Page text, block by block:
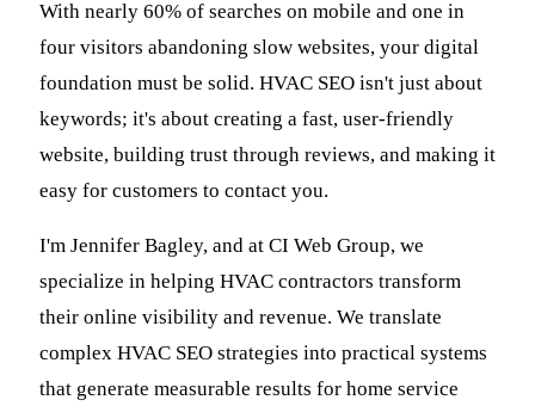
With nearly 60% of searches on mobile and one in
four visitors abandoning slow websites, your digital
foundation must be solid. HVAC SEO isn't just about
keywords; it's about creating a fast, user-friendly
website, building trust through reviews, and making it
easy for customers to contact you.
I'm Jennifer Bagley, and at CI Web Group, we
specialize in helping HVAC contractors transform
their online visibility and revenue. We translate
complex HVAC SEO strategies into practical systems
that generate measurable results for home service